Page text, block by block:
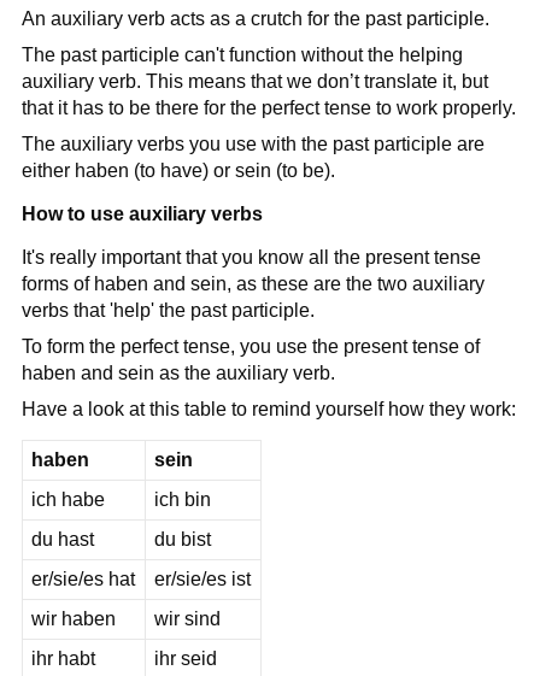
An auxiliary verb acts as a crutch for the past participle.
The past participle can't function without the helping
auxiliary verb. This means that we don’t translate it, but
that it has to be there for the perfect tense to work properly.
The auxiliary verbs you use with the past participle are
either haben (to have) or sein (to be).
How to use auxiliary verbs
It's really important that you know all the present tense
forms of haben and sein, as these are the two auxiliary
verbs that 'help' the past participle.
To form the perfect tense, you use the present tense of
haben and sein as the auxiliary verb.
Have a look at this table to remind yourself how they work:
haben
sein
ich habe
ich bin
du hast
du bist
er/sie/es hat
er/sie/es ist
wir haben
wir sind
ihr habt
ihr seid